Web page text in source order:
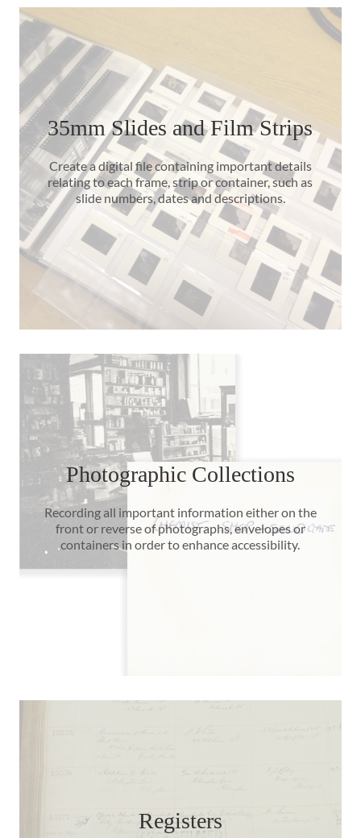
35mm Slides and Film Strips
Create a digital file containing important details
relating to each frame, strip or container, such as
slide numbers, dates and descriptions.
Photographic Collections
Recording all important information either on the
front or reverse of photographs, envelopes or
containers in order to enhance accessibility.
Registers